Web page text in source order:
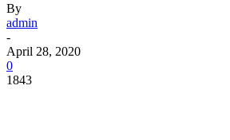
By
admin
-
April 28, 2020
0
1843